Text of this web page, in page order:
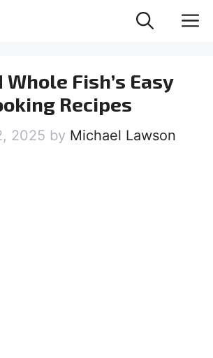
Fish’s Easy
Recipes
2025 by Michael Lawson